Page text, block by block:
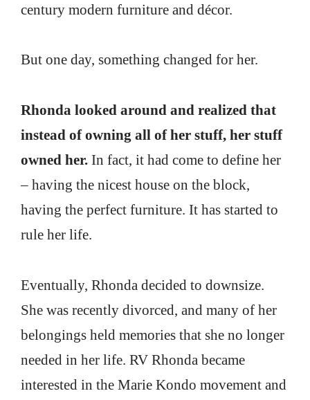
century modern furniture and décor.
But one day, something changed for her.
Rhonda looked around and realized that
instead of owning all of her stuff, her stuff
owned her. In fact, it had come to define her
– having the nicest house on the block,
having the perfect furniture. It has started to
rule her life.
Eventually, Rhonda decided to downsize.
She was recently divorced, and many of her
belongings held memories that she no longer
needed in her life. RV Rhonda became
interested in the Marie Kondo movement and